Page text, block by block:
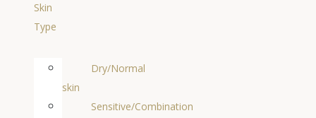
Skin
Type
Dry/Normal
skin
Sensitive/Combination